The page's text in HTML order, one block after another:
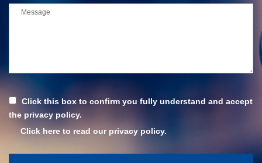
Click this box to confirm you fully understand and accept
the privacy policy.
Click here to read our privacy policy.